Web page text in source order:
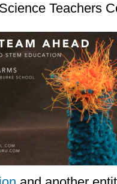
Teachers